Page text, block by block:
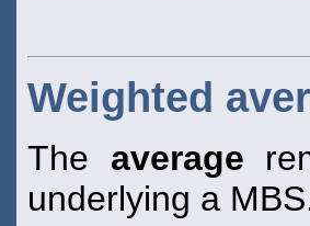
Weighted
The average
underlying a